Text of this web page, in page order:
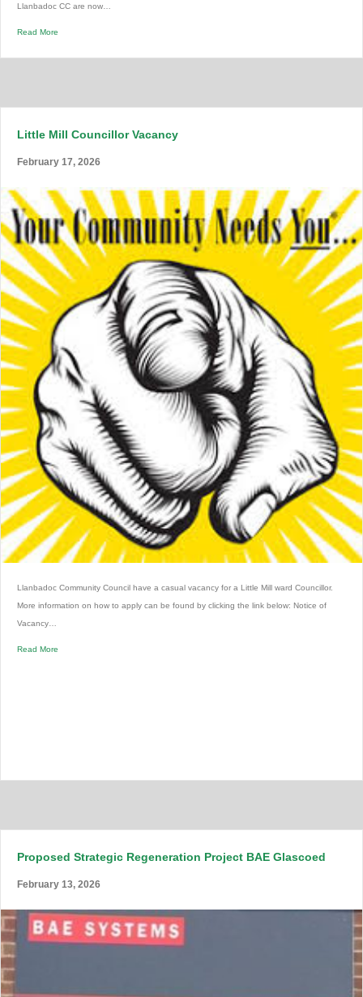
Llanbadoc CC are now…
Read More
Little Mill Councillor Vacancy
February 17, 2026
Llanbadoc Community Council have a casual vacancy for a Little Mill ward Councillor.
More information on how to apply can be found by clicking the link below: Notice of
Vacancy…
Read More
Proposed Strategic Regeneration Project BAE Glascoed
February 13, 2026